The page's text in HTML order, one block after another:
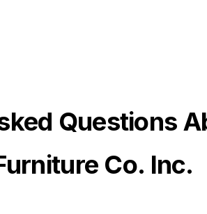
Questions
Co. Inc.